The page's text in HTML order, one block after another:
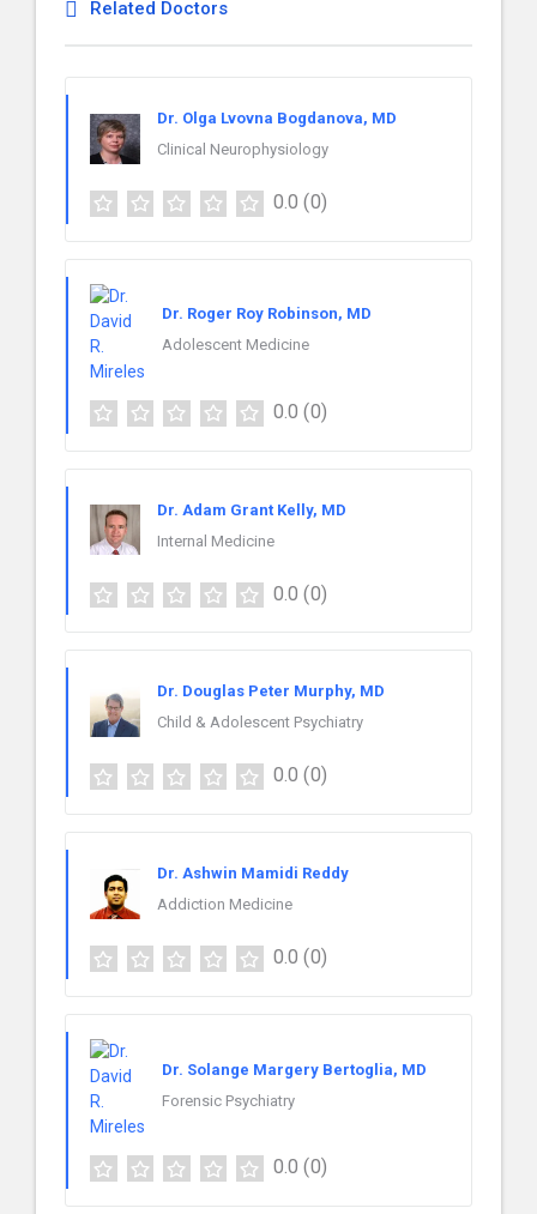
Related Doctors
Dr. Olga Lvovna Bogdanova, MD
Clinical Neurophysiology
0.0 (0)
Dr. Roger Roy Robinson, MD
Adolescent Medicine
0.0 (0)
Dr. Adam Grant Kelly, MD
Internal Medicine
0.0 (0)
Dr. Douglas Peter Murphy, MD
Child & Adolescent Psychiatry
0.0 (0)
Dr. Ashwin Mamidi Reddy
Addiction Medicine
0.0 (0)
Dr. Solange Margery Bertoglia, MD
Forensic Psychiatry
0.0 (0)